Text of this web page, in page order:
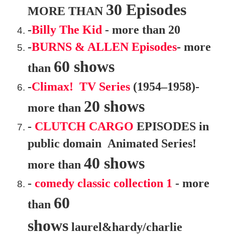
MORE THAN 30 Episodes
-Billy The Kid - more than 20
-BURNS & ALLEN Episodes- more
than 60 shows
-Climax! TV Series (1954–1958)-
more than 20 shows
- CLUTCH CARGO EPISODES in
public domain Animated Series!
more than 40 shows
- comedy classic collection 1 - more
than 60
shows laurel&hardy/charlie